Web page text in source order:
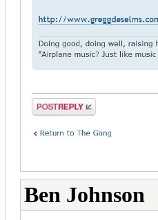
Ben Johnson